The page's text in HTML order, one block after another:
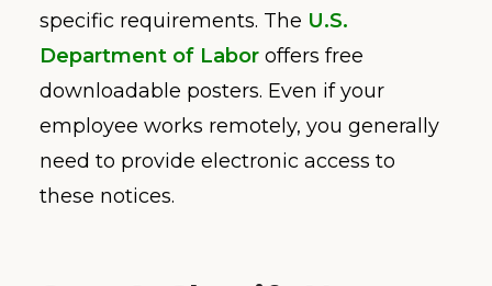
specific requirements. The U.S.
Department of Labor offers free
downloadable posters. Even if your
employee works remotely, you generally
need to provide electronic access to
these notices.